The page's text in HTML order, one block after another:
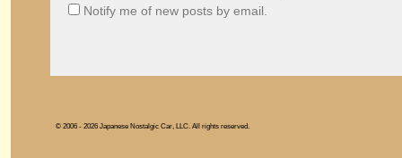
Notify me of new posts by email.
© 2006 - 2026 Japanese Nostalgic Car, LLC. All rights reserved.